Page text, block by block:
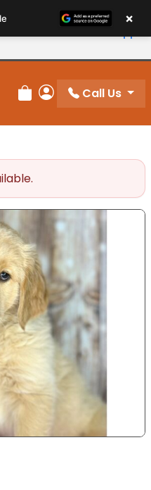
Save 10%
Review Order
My Account
Call Us
×